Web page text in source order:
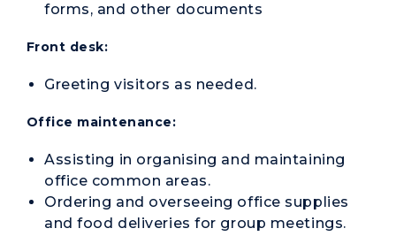
forms, and other documents
Front desk:
Greeting visitors as needed.
Office maintenance:
Assisting in organising and maintaining
office common areas.
Ordering and overseeing office supplies
and food deliveries for group meetings.